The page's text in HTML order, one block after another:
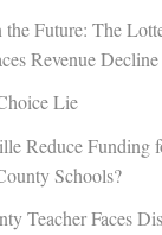
the Future: The
Revenue Decline
Lie
Reduce Funding
Schools?
Teacher Faces